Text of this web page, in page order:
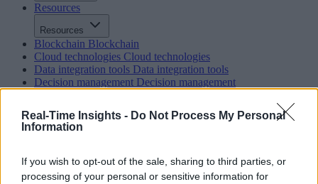
Real-Time Insights - Do Not Process My Personal
Information
If you wish to opt-out of the sale, sharing to third parties, or
processing of your personal or sensitive information for
Resources
Resources
Blockchain Blockchain
Cloud technologies Cloud technologies
Data integration tools Data integration tools
Decision management Decision management
Intelligent integration and
IIC TestbedsIIC Testbeds
VideosVideos
EventsEvents